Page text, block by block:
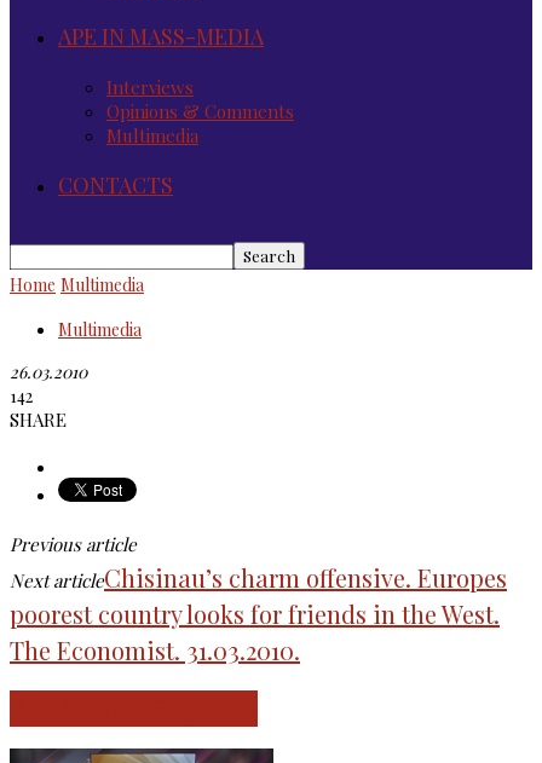
APE IN MASS-MEDIA
Interviews
Opinions & Comments
Multimedia
CONTACTS
Home Multimedia
Multimedia
26.03.2010
142
SHARE
Previous article
Next articleChisinau’s charm offensive. Europes
poorest country looks for friends in the West.
The Economist. 31.03.2010.